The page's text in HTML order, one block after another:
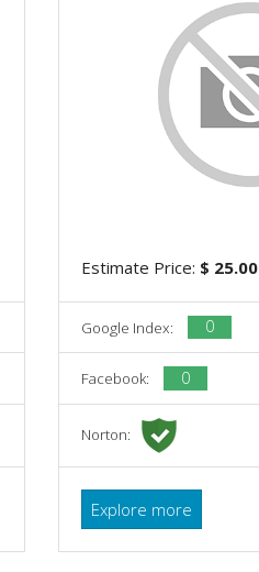
Estimate Price: $ 25.00
Google Index: 0
Facebook: 0
Norton:
Explore more